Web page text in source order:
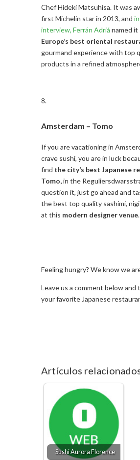
Chef Hideki Matsuhisa. It was
first Michelin star in 2013, and
interview, Ferrán Adriá named it
Europe’s best oriental
gourmand experience with top
products in a refined
Amsterdam – Tomo
If you are vacationing in
crave sushi, you are in luck
find the city’s best Japanese
Tomo,in the
question it, just go ahead and
the best top quality sashimi,
at this modern designer venue.
Feeling hungry? We know we
Leave us a comment below and
your favorite Japanese
Artículos
Sushi Aurora Florence